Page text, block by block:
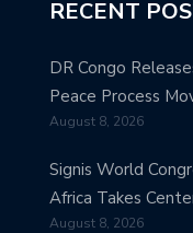
RECENT
DR Congo
Peace Process
August 8, 2026
Signis World
Africa Takes
August 8, 2026